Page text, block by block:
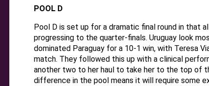
POOL D
Pool D is set up for a dramatic final round in that
progressing to the quarter-finals. Uruguay look
dominated Paraguay for a 10-1 win, with Teresa
match. They followed this up with a clinical
another two to her haul to take her to the top of
difference in the pool means it will require some